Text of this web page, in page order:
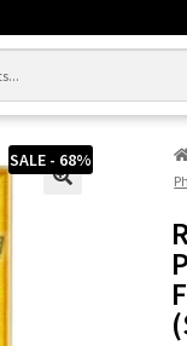
SALE - 68%